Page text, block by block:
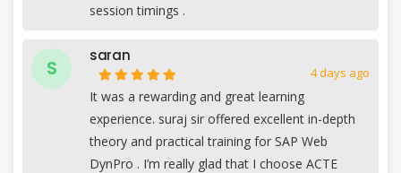
session timings .
S
saran
4 days ago
It was a rewarding and great learning
experience. suraj sir offered excellent in-depth
theory and practical training for SAP Web
DynPro . I’m really glad that I choose ACTE